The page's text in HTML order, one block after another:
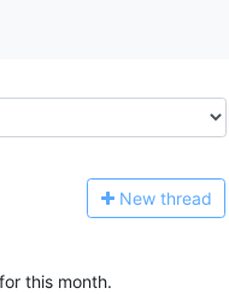
New thread
this month.